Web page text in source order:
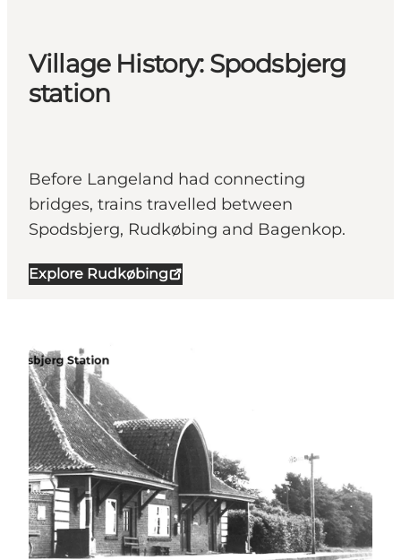
Village History: Spodsbjerg
station
Before Langeland had connecting
bridges, trains travelled between
Spodsbjerg, Rudkøbing and Bagenkop.
Explore Rudkøbing